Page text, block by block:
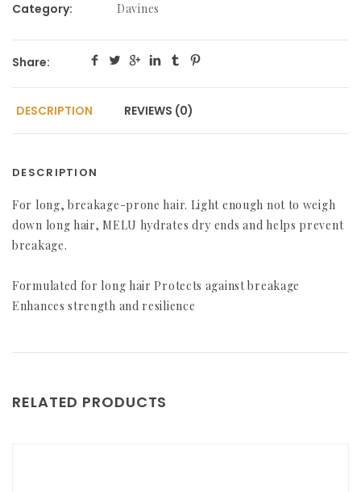
Category: Davines
Share:
DESCRIPTION REVIEWS (0)
DESCRIPTION
For long, breakage-prone hair. Light enough not to weigh
down long hair, MELU hydrates dry ends and helps prevent
breakage.
Formulated for long hair Protects against breakage
Enhances strength and resilience
RELATED PRODUCTS